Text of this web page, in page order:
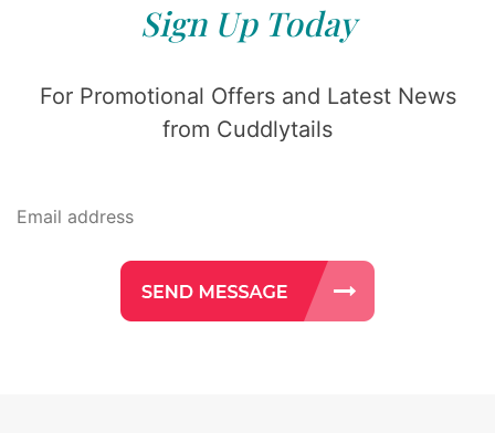
Sign Up Today
For Promotional Offers and Latest News
from Cuddlytails